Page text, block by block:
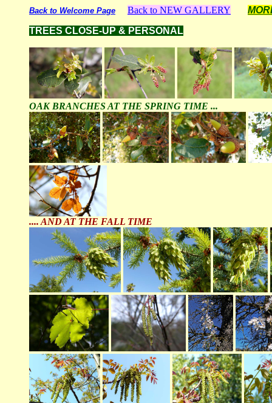
Back to Welcome Page Back to NEW GALLERY
TREES CLOSE-UP & PERSONAL
OAK BRANCHES AT THE SPRING TIME ...
.... AND AT THE FALL TIME